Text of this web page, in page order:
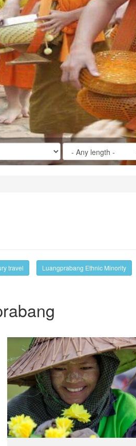
travel Luangprabang Ethnic Minority